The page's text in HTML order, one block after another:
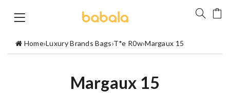
Home›Luxury Brands Bags›T*e R0w›Margaux 15
Margaux 15